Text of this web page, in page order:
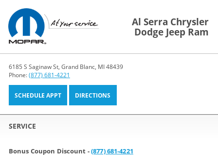
Al Serra Chrysler
Dodge Jeep Ram
6185 S Saginaw St, Grand Blanc, MI 48439
Phone:(877) 681-4221
SCHEDULE APPT DIRECTIONS
SERVICE
Bonus Coupon Discount -(877) 681-4221